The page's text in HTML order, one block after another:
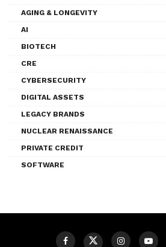
AGING & LONGEVITY
AI
BIOTECH
CRE
CYBERSECURITY
DIGITAL ASSETS
LEGACY BRANDS
NUCLEAR RENAISSANCE
PRIVATE CREDIT
SOFTWARE